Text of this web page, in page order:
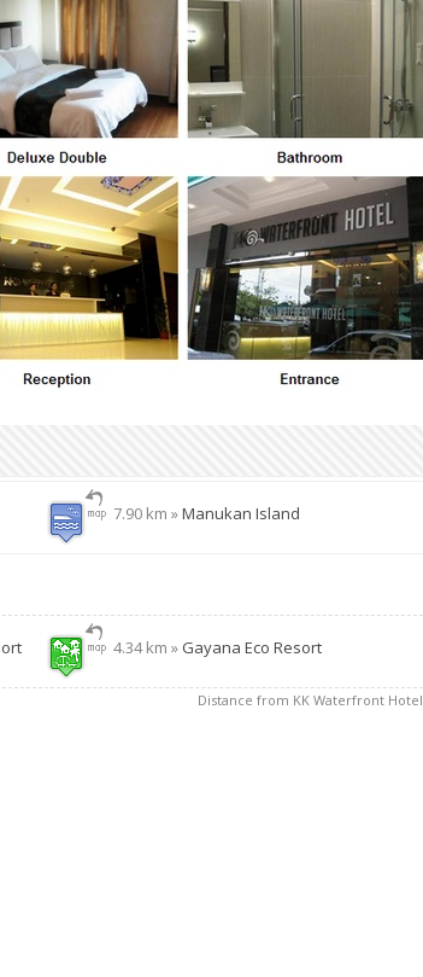
7.90 km »Manukan Island
4.34 km » Gayana Eco Resort
Distance from KK Waterfront Hotel